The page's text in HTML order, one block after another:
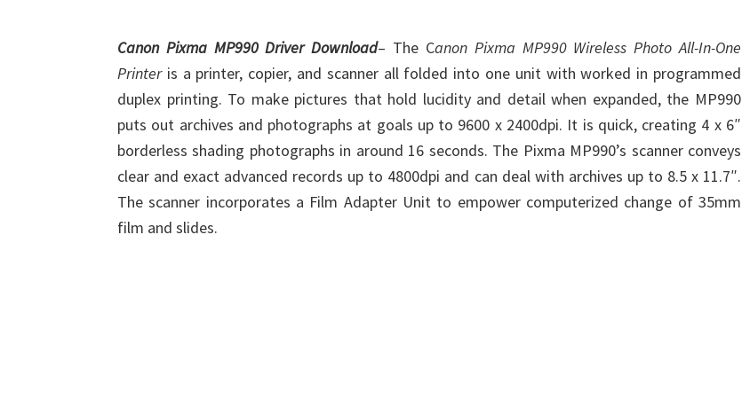
Canon Pixma MP990 Driver Download– The Canon Pixma MP990 Wireless Photo All-In-One
Printeris a printer, copier, and scanner all folded into one unit with worked in programmed
duplex printing. To make pictures that hold lucidity and detail when expanded, the MP990
puts out archives and photographs at goals up to 9600 x 2400dpi. It is quick, creating 4 x 6″
borderless shading photographs in around 16 seconds. The Pixma MP990’s scanner conveys
clear and exact advanced records up to 4800dpi and can deal with archives up to 8.5 x 11.7″.
The scanner incorporates a Film Adapter Unit to empower computerized change of 35mm
film and slides.